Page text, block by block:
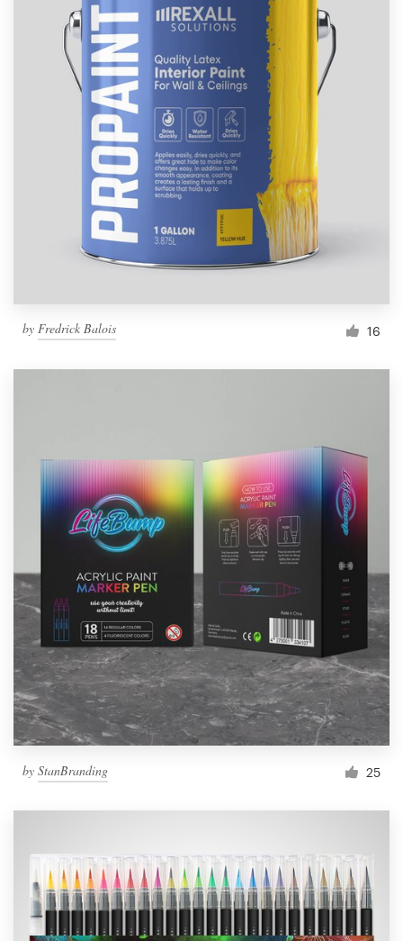
by Fredrick Balois 16
by StanBranding 25
Support
1 800 513 1678
Help Center
Blog